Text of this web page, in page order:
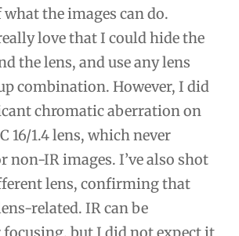
what the images can do.
love that I could hide the
the lens, and use any lens
combination. However, I did
chromatic aberration on
16/1.4 lens, which never
non-IR images. I’ve also shot
lens, confirming that
related. IR can be